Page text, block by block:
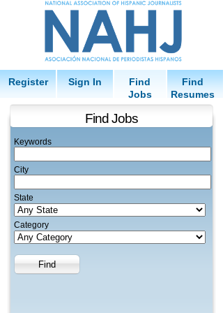
Register Sign In
Find
Jobs
Find
Resumes
Find Jobs
Keywords
City
State
Category